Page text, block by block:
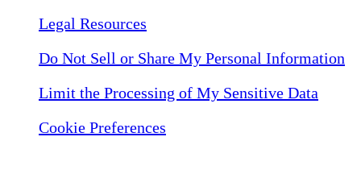
Legal Resources
Do Not Sell or Share My Personal Information
Limit the Processing of My Sensitive Data
Cookie Preferences